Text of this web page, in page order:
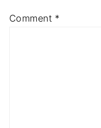
Comment *